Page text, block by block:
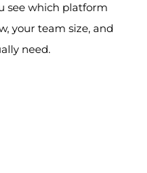
see which platform
your team size, and
need.